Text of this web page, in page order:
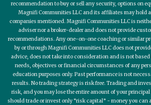
recommendation to buy or sell any security, options on
Magnifi Communities LLC and its affiliates may hold
companies mentioned. Magnifi Communities LLC is
adviser nor a broker-dealer and does not provide
recommendations. Any one-on-one coaching or similar
by or through Magnifi Communities LLC does not
advice, does not take into consideration and is not
needs, objectives or financial circumstances of any
education purposes only. Past performance is not
results. No trading strategy is risk free. Trading and
risk, and you may lose the entire amount of your
should trade or invest only “risk capital” - money you can